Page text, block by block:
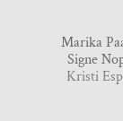
Marika
Signe
Kristi